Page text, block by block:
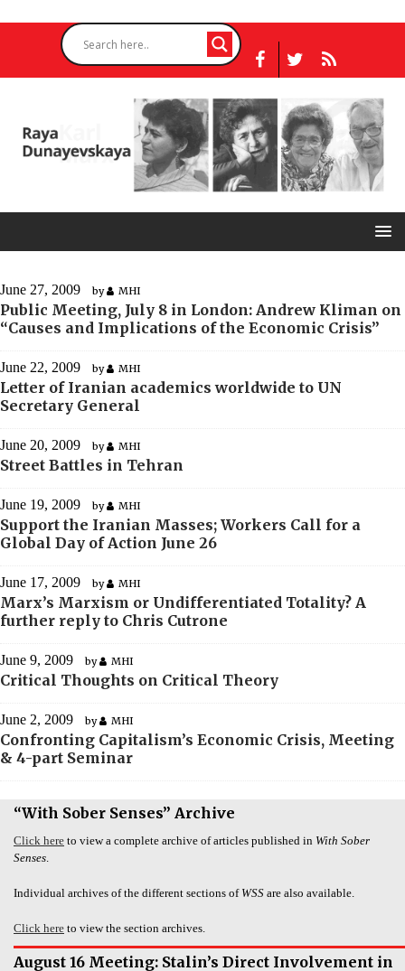
June 27, 2009 by MHI
Public Meeting, July 8 in London: Andrew Kliman on
“Causes and Implications of the Economic Crisis”
June 22, 2009 by MHI
Letter of Iranian academics worldwide to UN
Secretary General
June 20, 2009 by MHI
Street Battles in Tehran
June 19, 2009 by MHI
Support the Iranian Masses; Workers Call for a
Global Day of Action June 26
June 17, 2009 by MHI
Marx’s Marxism or Undifferentiated Totality? A
further reply to Chris Cutrone
June 9, 2009 by MHI
Critical Thoughts on Critical Theory
June 2, 2009 by MHI
Confronting Capitalism’s Economic Crisis, Meeting
& 4-part Seminar
“With Sober Senses” Archive
Click here to view a complete archive of articles published in With Sober
Senses.
Individual archives of the different sections of WSS are also available.
Click here to view the section archives.
August 16 Meeting: Stalin’s Direct Involvement in